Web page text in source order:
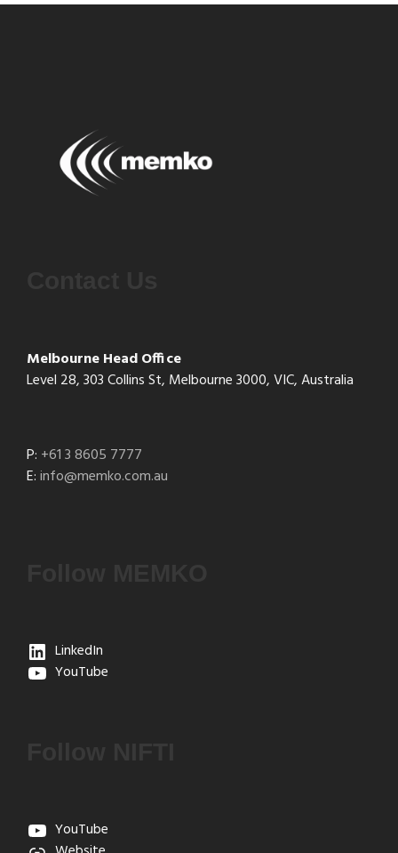
Melbourne Head Office
Level 28, 303 Collins St, Melbourne 3000, VIC, Australia
P: +61 3 8605 7777
E:info@memko.com.au
LinkedIn
YouTube
YouTube